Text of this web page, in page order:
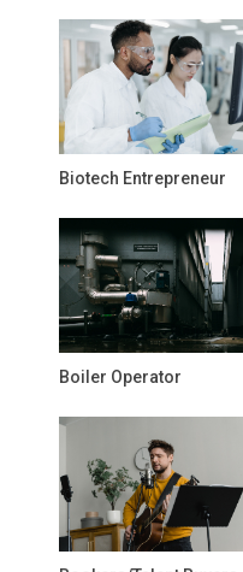
Biotech Entrepreneur
Boiler Operator